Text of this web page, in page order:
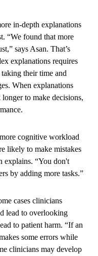
in-depth explanations
“We found that more
says Asan. That’s
explanations requires
their time and
When explanations
to make decisions,
cognitive workload
likely to make mistakes
explains. “You don't
by adding more tasks.”
cases clinicians
lead to overlooking
to patient harm. “If an
some errors while
clinicians may develop